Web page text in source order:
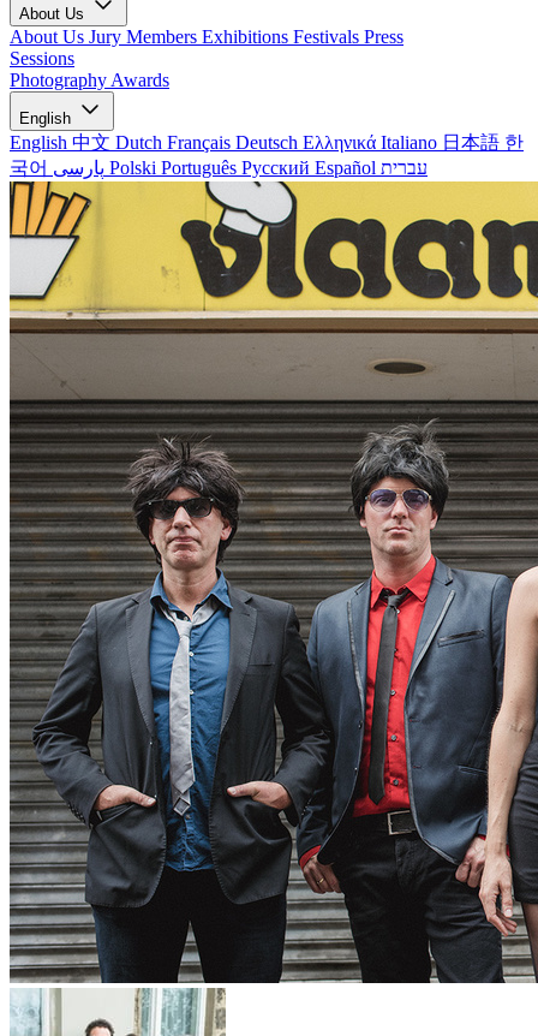
About Us
About Us Jury Members Exhibitions Festivals Press
Sessions
Photography Awards
English
English 中文 Dutch Français Deutsch Ελληνικά Italiano 日本語 한
국어
Polski Português Русский Español עברית